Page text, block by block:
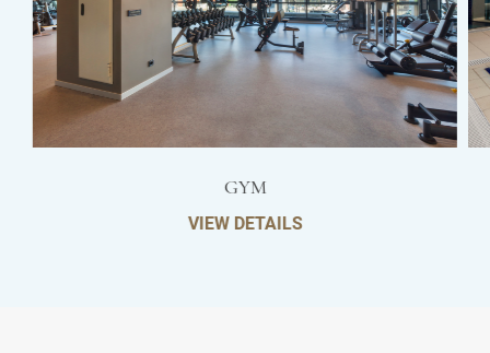
GYM
VIEW DETAILS